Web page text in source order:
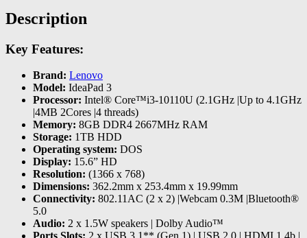
Description
Key Features:
Brand: Lenovo
Model: IdeaPad 3
Processor: Intel® Core™i3-10110U (2.1GHz |Up to 4.1GHz
|4MB 2Cores |4 threads)
Memory: 8GB DDR4 2667MHz RAM
Storage: 1TB HDD
Operating system: DOS
Display: 15.6” HD
Resolution: (1366 x 768)
Dimensions: 362.2mm x 253.4mm x 19.99mm
Connectivity: 802.11AC (2 x 2) |Webcam 0.3M |Bluetooth®
5.0
Audio: 2 x 1.5W speakers | Dolby Audio™